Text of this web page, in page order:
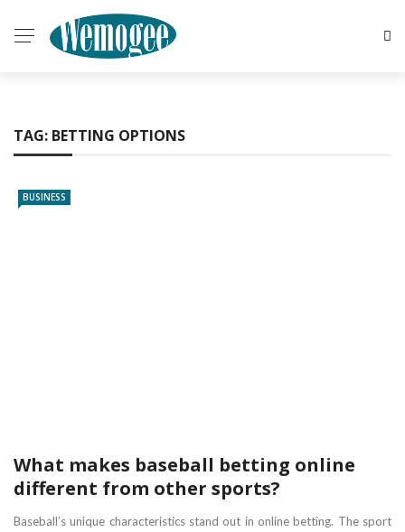
TAG: BETTING OPTIONS
BUSINESS
What makes baseball betting online
different from other sports?
Baseball’s unique characteristics stand out in online betting. The sport